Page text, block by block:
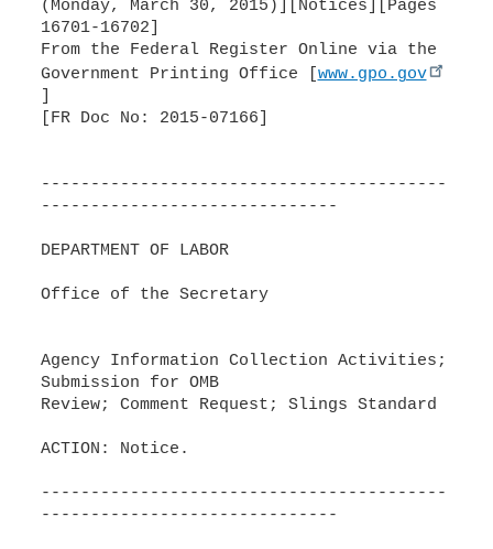
(Monday, March 30, 2015)][Notices][Pages
16701-16702]
From the Federal Register Online via the
Government Printing Office [ www.gpo.gov
[FR Doc No: 2015-07166]
-----------------------------------------
------------------------------
DEPARTMENT OF LABOR
Office of the Secretary
Agency Information Collection Activities;
Submission for OMB
Review; Comment Request; Slings Standard
ACTION: Notice.
-----------------------------------------
------------------------------